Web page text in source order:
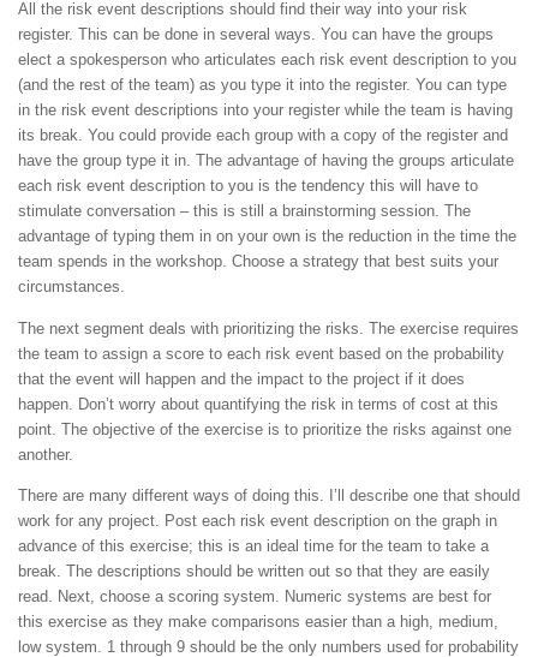
All the risk event descriptions should find their way into your risk
register. This can be done in several ways. You can have the groups
elect a spokesperson who articulates each risk event description to you
(and the rest of the team) as you type it into the register. You can type
in the risk event descriptions into your register while the team is having
its break. You could provide each group with a copy of the register and
have the group type it in. The advantage of having the groups articulate
each risk event description to you is the tendency this will have to
stimulate conversation – this is still a brainstorming session. The
advantage of typing them in on your own is the reduction in the time the
team spends in the workshop. Choose a strategy that best suits your
circumstances.
The next segment deals with prioritizing the risks. The exercise requires
the team to assign a score to each risk event based on the probability
that the event will happen and the impact to the project if it does
happen. Don’t worry about quantifying the risk in terms of cost at this
point. The objective of the exercise is to prioritize the risks against one
another.
There are many different ways of doing this. I’ll describe one that should
work for any project. Post each risk event description on the graph in
advance of this exercise; this is an ideal time for the team to take a
break. The descriptions should be written out so that they are easily
read. Next, choose a scoring system. Numeric systems are best for
this exercise as they make comparisons easier than a high, medium,
low system. 1 through 9 should be the only numbers used for probability